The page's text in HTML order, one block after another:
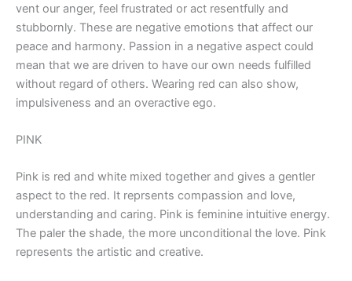
vent our anger, feel frustrated or act resentfully and
stubbornly. These are negative emotions that affect our
peace and harmony. Passion in a negative aspect could
mean that we are driven to have our own needs fulfilled
without regard of others. Wearing red can also show,
impulsiveness and an overactive ego.
PINK
Pink is red and white mixed together and gives a gentler
aspect to the red. It reprsents compassion and love,
understanding and caring. Pink is feminine intuitive energy.
The paler the shade, the more unconditional the love. Pink
represents the artistic and creative.